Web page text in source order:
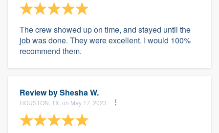
The crew showed up on time, and stayed until the
job was done. They were excellent. I would 100%
recommend them.
Review byShesha W.
HOUSTON, TX, on May 17, 2023